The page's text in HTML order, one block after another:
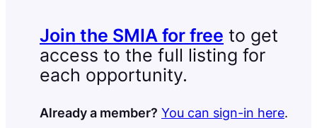
Join the SMIA for free to get
access to the full listing for
each opportunity.
Already a member? You can sign-in here.